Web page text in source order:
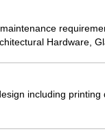
Hardware,
including